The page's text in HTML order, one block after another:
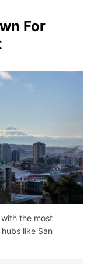
For
the most
like San